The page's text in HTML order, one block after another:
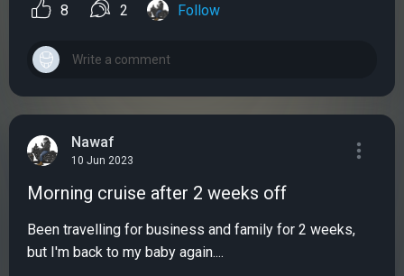
8 2 Follow
Nawaf
10 Jun 2023
Morning cruise after 2 weeks off
Been travelling for business and family for 2 weeks,
but I'm back to my baby again....